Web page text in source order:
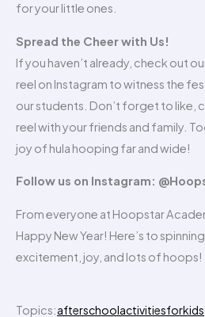
for your little ones.
Spread the Cheer with Us!
If you haven’t already, check out
reel on Instagram to witness the
our students. Don’t forget to like,
reel with your friends and family.
joy of hula hooping far and wide!
Follow us on Instagram:
From everyone at Hoopstar
Happy New Year! Here’s to
excitement, joy, and lots of hoops!
Topics:afterschoolactivitiesforkids